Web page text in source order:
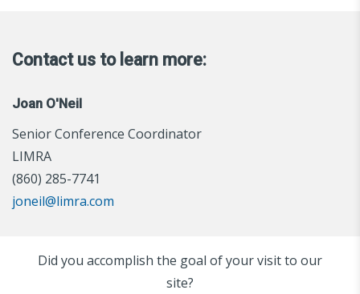
Contact us to learn more:
Joan O'Neil
Senior Conference Coordinator
LIMRA
(860) 285-7741
joneil@limra.com
Did you accomplish the goal of your visit to our
site?